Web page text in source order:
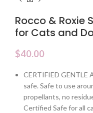
Rocco & Roxie
for Cats and
$40.00
CERTIFIED GENTLE
safe. Safe to use
propellants, no
Certified Safe for all